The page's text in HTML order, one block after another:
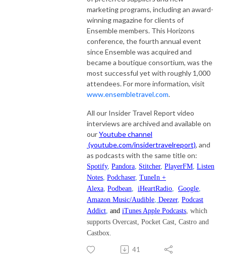
marketing programs, including an award-
winning magazine for clients of
Ensemble members. This Horizons
conference, the fourth annual event
since Ensemble was acquired and
became a boutique consortium, was the
most successful yet with roughly 1,000
attendees. For more information, visit
www.ensembletravel.com.
All our Insider Travel Report video
interviews are archived and available on
ourYoutube channel
(youtube.com/insidertravelreport), and
as podcasts with the same title on:
Spotify, Pandora Stitcher, PlayerFM Listen
Notes Podchaser, TuneIn +
Alexa Podbean iHeartRadio Google
Amazon Music/Audible Deezer, Podcast
Addict and iTunes Apple Podcasts , which
supports Overcast, Pocket Cast, Castro and
Castbox.
41